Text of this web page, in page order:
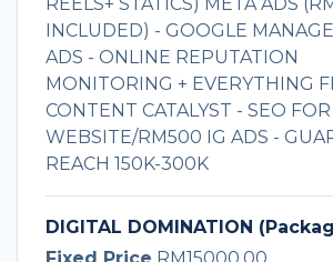
INCLUDED) - GOOGLE
ADS - ONLINE REPUTATION
MONITORING + EVERYTHING
CONTENT CATALYST - SEO FOR
WEBSITE/RM500 IG ADS -
REACH 150K-300K
DIGITAL DOMINATION
Fixed Price RM15000.00